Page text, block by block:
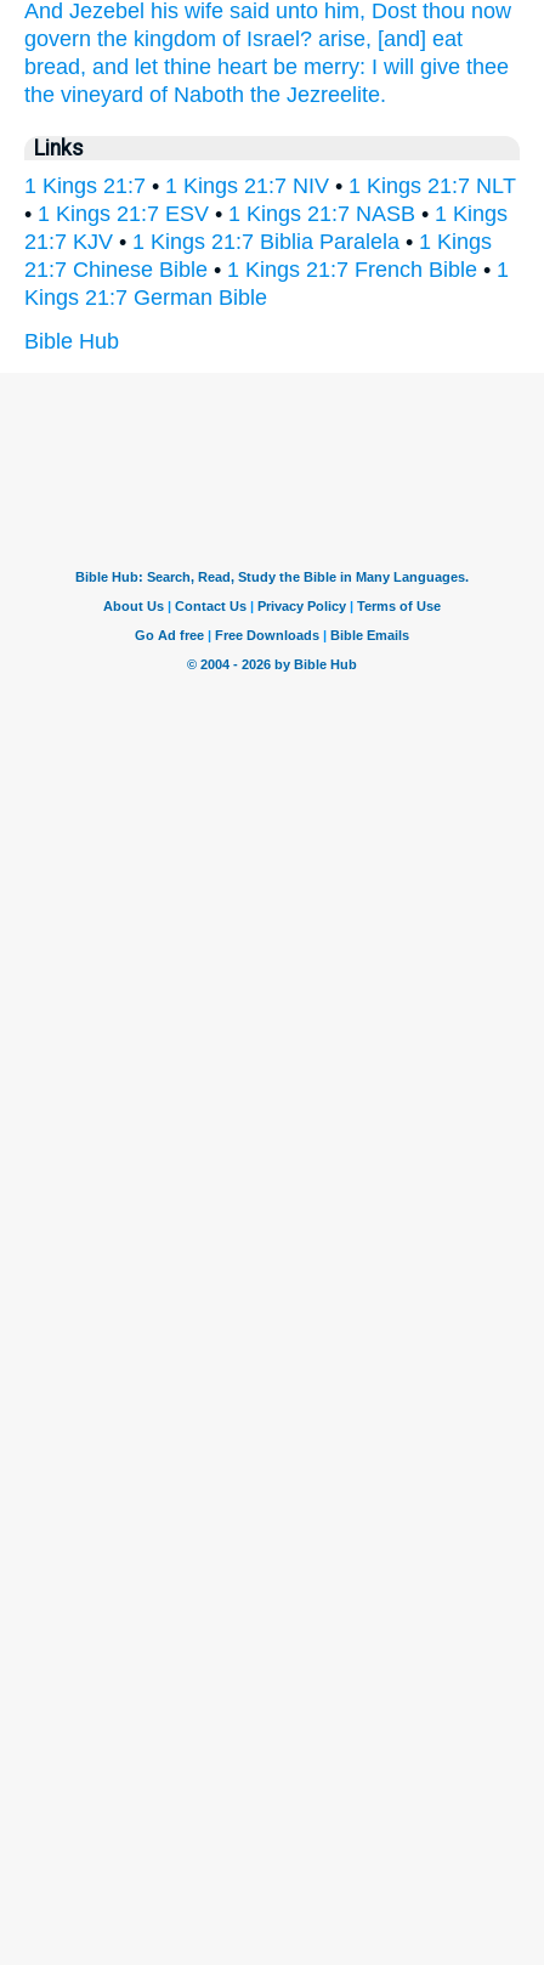
And Jezebel his wife said unto him, Dost thou now
govern the kingdom of Israel? arise, [and] eat
bread, and let thine heart be merry: I will give thee
the vineyard of Naboth the Jezreelite.
Links
1 Kings 21:7 • 1 Kings 21:7 NIV • 1 Kings 21:7 NLT
• 1 Kings 21:7 ESV • 1 Kings 21:7 NASB • 1 Kings
21:7 KJV • 1 Kings 21:7 Biblia Paralela • 1 Kings
21:7 Chinese Bible • 1 Kings 21:7 French Bible • 1
Kings 21:7 German Bible
Bible Hub